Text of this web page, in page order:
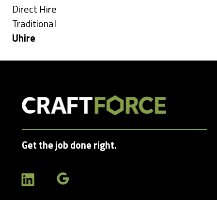
under
Show
jobs
filed
Direct Hire
Show
jobs
Traditional
Hide
Uhire
Get the job done right.